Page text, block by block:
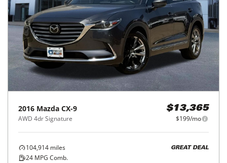
2016 Mazda CX-9
AWD 4dr Signature
$13,365
$199/mo
104,914 miles
24 MPG Comb.
GREAT DEAL